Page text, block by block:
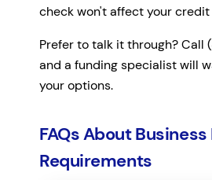
check won't affect your credit
Prefer to talk it through? Call
and a funding specialist will
your options.
FAQs About Business
Requirements